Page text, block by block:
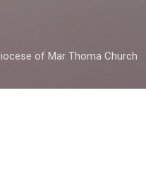
of Mar Thoma Church